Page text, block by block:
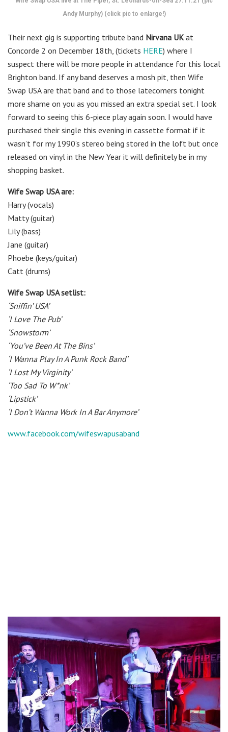
Andy Murphy) (click pic to enlarge!)
Their next gig is supporting tribute band Nirvana UK at
Concorde 2 on December 18th, (tickets HERE) where I
suspect there will be more people in attendance for this local
Brighton band. If any band deserves a mosh pit, then Wife
Swap USA are that band and to those latecomers tonight
more shame on you as you missed an extra special set. I look
forward to seeing this 6-piece play again soon. I would have
purchased their single this evening in cassette format if it
wasn’t for my 1990’s stereo being stored in the loft but once
released on vinyl in the New Year it will definitely be in my
shopping basket.
Wife Swap USA are:
Harry (vocals)
Matty (guitar)
Lily (bass)
Jane (guitar)
Phoebe (keys/guitar)
Catt (drums)
Wife Swap USA setlist:
‘Sniffin’ USA’
‘I Love The Pub’
‘Snowstorm’
‘You’ve Been At The Bins’
‘I Wanna Play In A Punk Rock Band’
‘I Lost My Virginity’
‘Too Sad To W*nk’
‘Lipstick’
‘I Don’t Wanna Work In A Bar Anymore’
www.facebook.com/wifeswapusaband